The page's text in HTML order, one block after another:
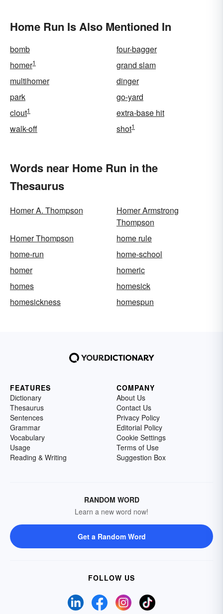
Home Run Is Also Mentioned In
bomb
four-bagger
homer1
grand slam
multihomer
dinger
park
go-yard
clout1
extra-base hit
walk-off
shot1
Words near Home Run in the
Thesaurus
Homer A. Thompson
Homer Armstrong
Thompson
Homer Thompson
home rule
home-run
home-school
homer
homeric
homes
homesick
homesickness
homespun
FEATURES
Dictionary
Thesaurus
Sentences
Grammar
Vocabulary
Usage
Reading & Writing
COMPANY
About Us
Contact Us
Privacy Policy
Editorial Policy
Cookie Settings
Terms of Use
Suggestion Box
RANDOM WORD
Learn a new word now!
Get a Random Word
FOLLOW US